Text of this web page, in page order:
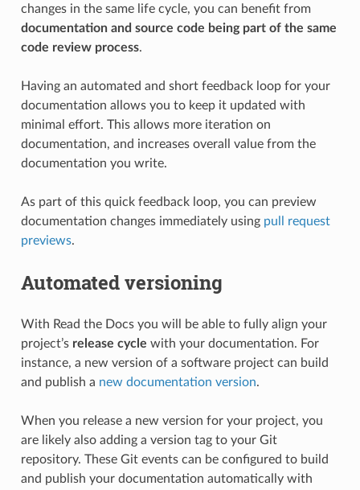
changes in the same life cycle, you can benefit from
documentation and source code being part of the same
code review process.
Having an automated and short feedback loop for your
documentation allows you to keep it updated with
minimal effort. This allows more iteration on
documentation, and increases overall value from the
documentation you write.
As part of this quick feedback loop, you can preview
documentation changes immediately using pull request
previews.
Automated versioning
With Read the Docs you will be able to fully align your
project’s release cycle with your documentation. For
instance, a new version of a software project can build
and publish a new documentation version.
When you release a new version for your project, you
are likely also adding a version tag to your Git
repository. These Git events can be configured to build
and publish your documentation automatically with